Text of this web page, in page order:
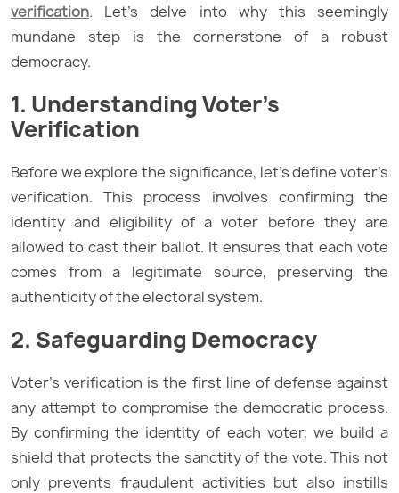
verification. Let’s delve into why this seemingly
mundane step is the cornerstone of a robust
democracy.
1. Understanding Voter’s
Verification
Before we explore the significance, let’s define voter’s
verification. This process involves confirming the
identity and eligibility of a voter before they are
allowed to cast their ballot. It ensures that each vote
comes from a legitimate source, preserving the
authenticity of the electoral system.
2. Safeguarding Democracy
Voter’s verification is the first line of defense against
any attempt to compromise the democratic process.
By confirming the identity of each voter, we build a
shield that protects the sanctity of the vote. This not
only prevents fraudulent activities but also instills